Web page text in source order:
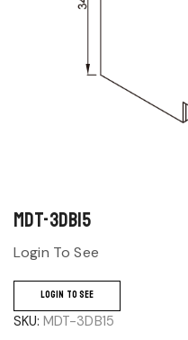
MDT-3DB15
Login To See
LOGIN TO SEE
SKU: MDT-3DB15